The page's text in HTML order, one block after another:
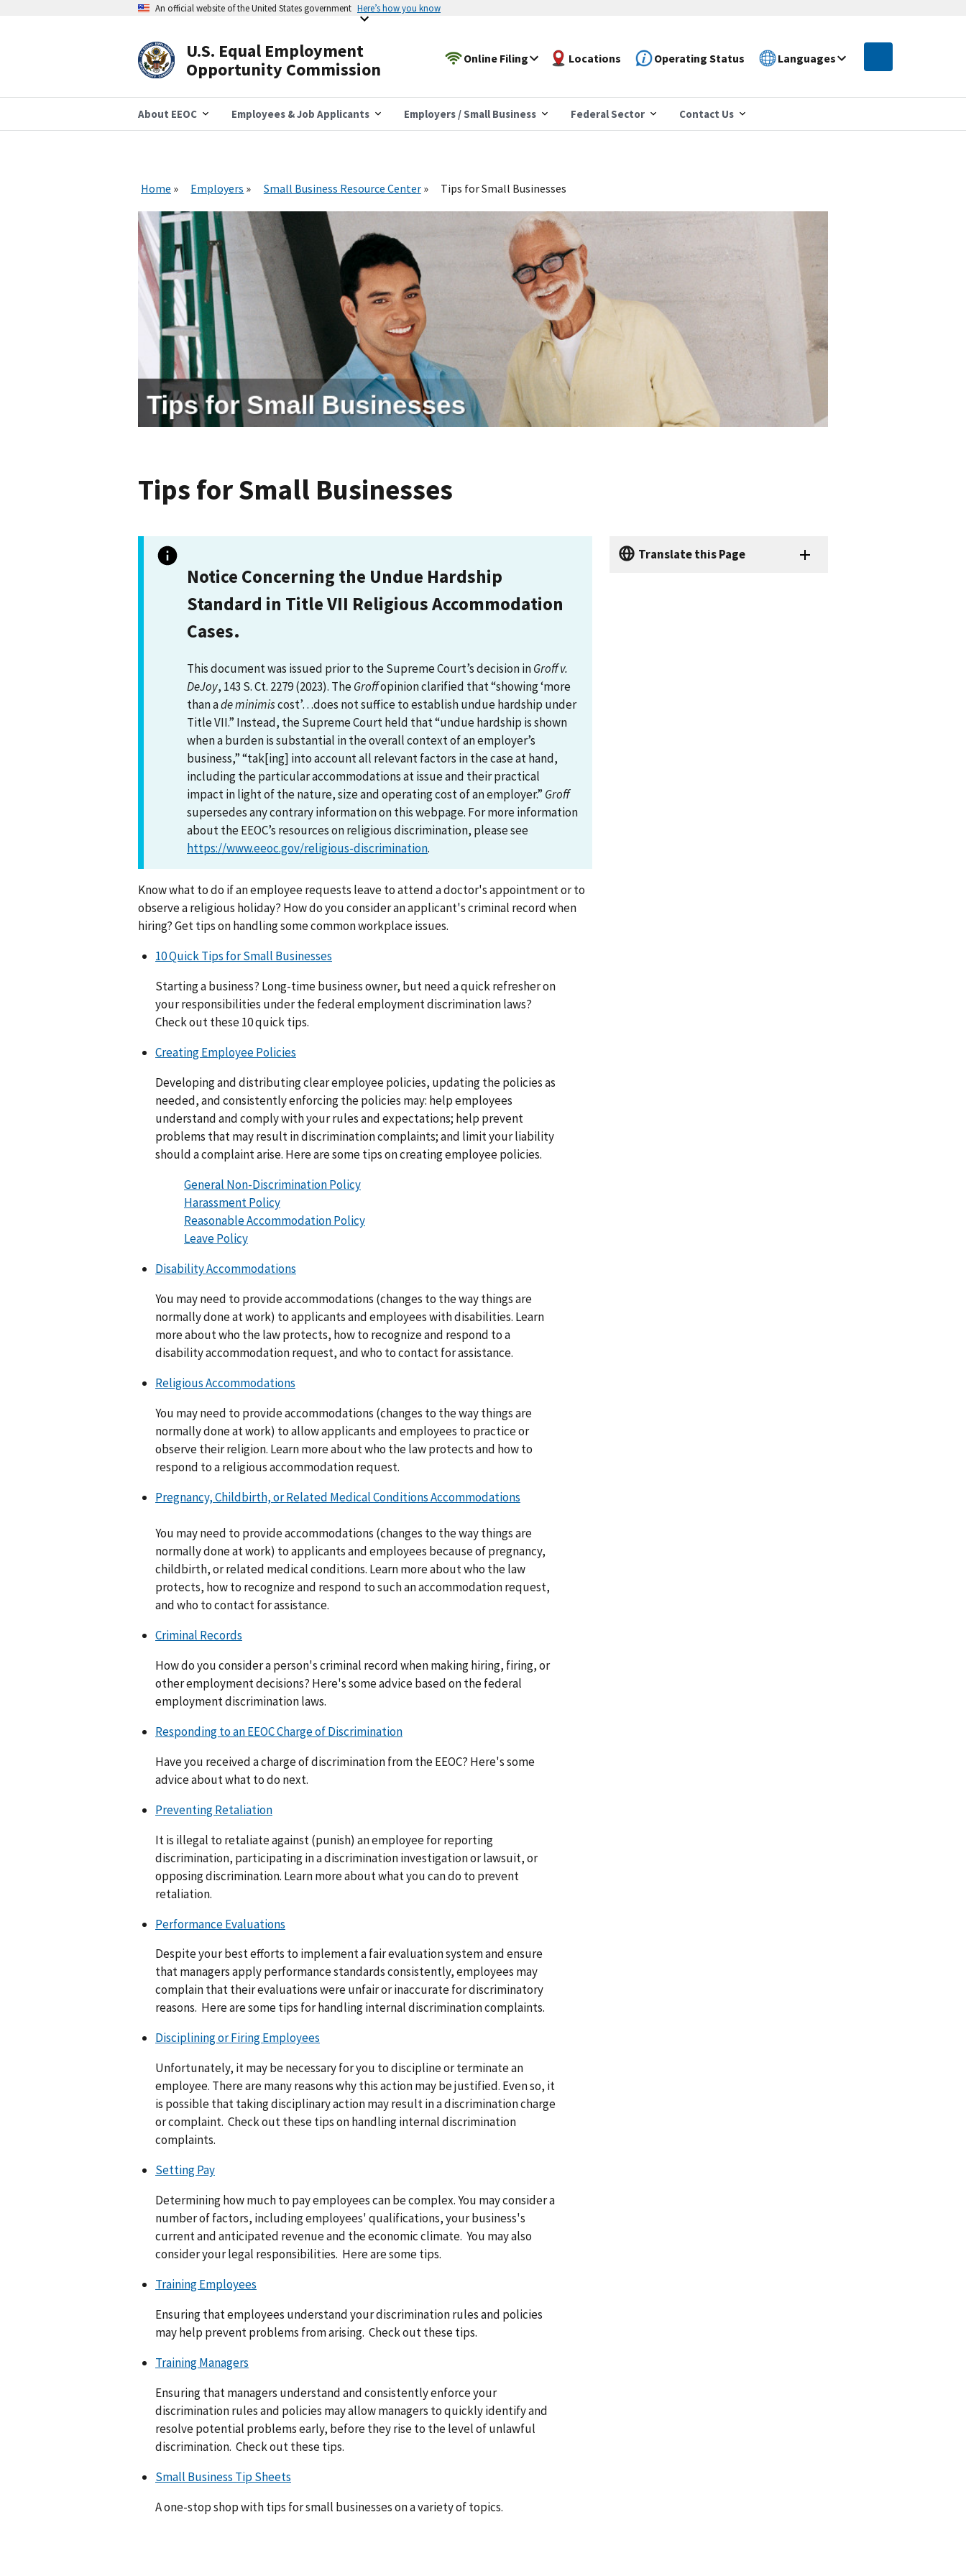
An official website of the United States government Here’s how you know
U.S. Equal Employment
Opportunity Commission
Online Filing Locations Operating Status Languages
About EEOC Employees & Job Applicants Employers / Small Business Federal Sector Contact Us
Home Employers Small Business Resource Center Tips for Small Businesses
Tips for Small Businesses
Notice Concerning the Undue Hardship
Standard in Title VII Religious Accommodation
Cases.
This document was issued prior to the Supreme Court’s decision inGroff v.
DeJoy, 143 S. Ct. 2279 (2023). TheGroffopinion clarified that “showing ‘more
than ade minimiscost’…does not suffice to establish undue hardship under
Title VII.” Instead, the Supreme Court held that “undue hardship is shown
when a burden is substantial in the overall context of an employer’s
business,” “tak[ing] into account all relevant factors in the case at hand,
including the particular accommodations at issue and their practical
impact in light of the nature, size and operating cost of an employer.” Groff
supersedes any contrary information on this webpage. For more information
about the EEOC’s resources on religious discrimination, please see
https://www.eeoc.gov/religious-discrimination.
Know what to do if an employee requests leave to attend a doctor's appointment or to
observe a religious holiday? How do you consider an applicant's criminal record when
hiring? Get tips on handling some common workplace issues.
10 Quick Tips for Small Businesses
Starting a business? Long-time business owner, but need a quick refresher on
your responsibilities under the federal employment discrimination laws?
Check out these 10 quick tips.
Creating Employee Policies
Developing and distributing clear employee policies, updating the policies as
needed, and consistently enforcing the policies may: help employees
understand and comply with your rules and expectations; help prevent
problems that may result in discrimination complaints; and limit your liability
should a complaint arise. Here are some tips on creating employee policies.
General Non-Discrimination Policy
Harassment Policy
Reasonable Accommodation Policy
Leave Policy
Disability Accommodations
You may need to provide accommodations (changes to the way things are
normally done at work) to applicants and employees with disabilities. Learn
more about who the law protects, how to recognize and respond to a
disability accommodation request, and who to contact for assistance.
Religious Accommodations
You may need to provide accommodations (changes to the way things are
normally done at work) to allow applicants and employees to practice or
observe their religion. Learn more about who the law protects and how to
respond to a religious accommodation request.
Pregnancy, Childbirth, or Related Medical Conditions Accommodations
You may need to provide accommodations (changes to the way things are
normally done at work) to applicants and employees because of pregnancy,
childbirth, or related medical conditions. Learn more about who the law
protects, how to recognize and respond to such an accommodation request,
and who to contact for assistance.
Criminal Records
How do you consider a person's criminal record when making hiring, firing, or
other employment decisions? Here's some advice based on the federal
employment discrimination laws.
Responding to an EEOC Charge of Discrimination
Have you received a charge of discrimination from the EEOC? Here's some
advice about what to do next.
Preventing Retaliation
It is illegal to retaliate against (punish) an employee for reporting
discrimination, participating in a discrimination investigation or lawsuit, or
opposing discrimination. Learn more about what you can do to prevent
retaliation.
Performance Evaluations
Despite your best efforts to implement a fair evaluation system and ensure
that managers apply performance standards consistently, employees may
complain that their evaluations were unfair or inaccurate for discriminatory
reasons. Here are some tips for handling internal discrimination complaints.
Disciplining or Firing Employees
Unfortunately, it may be necessary for you to discipline or terminate an
employee. There are many reasons why this action may be justified. Even so, it
is possible that taking disciplinary action may result in a discrimination charge
or complaint. Check out these tips on handling internal discrimination
complaints.
Setting Pay
Determining how much to pay employees can be complex. You may consider a
number of factors, including employees' qualifications, your business's
current and anticipated revenue and the economic climate. You may also
consider your legal responsibilities. Here are some tips.
Training Employees
Ensuring that employees understand your discrimination rules and policies
may help prevent problems from arising. Check out these tips.
Training Managers
Ensuring that managers understand and consistently enforce your
discrimination rules and policies may allow managers to quickly identify and
resolve potential problems early, before they rise to the level of unlawful
discrimination. Check out these tips.
Small Business Tip Sheets
A one-stop shop with tips for small businesses on a variety of topics.
Translate this Page